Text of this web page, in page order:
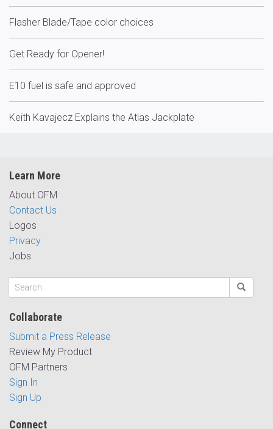
Flasher Blade/Tape color choices
Get Ready for Opener!
E10 fuel is safe and approved
Keith Kavajecz Explains the Atlas Jackplate
Learn More
About OFM
Contact Us
Logos
Privacy
Jobs
Collaborate
Submit a Press Release
Review My Product
OFM Partners
Sign In
Sign Up
Connect